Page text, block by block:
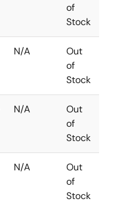
of
Stock
N/A
Out
of
Stock
N/A
Out
of
Stock
N/A
Out
of
Stock